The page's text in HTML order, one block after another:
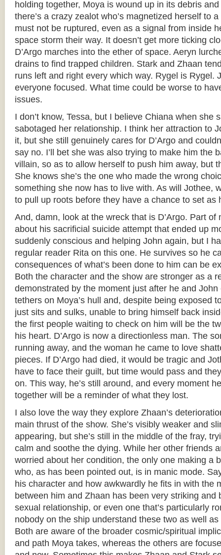
holding together, Moya is wound up in its debris
there’s a crazy zealot who’s magnetized herself to
must not be ruptured, even as a signal from inside
space storm their way. It doesn’t get more ticking
D’Argo marches into the ether of space. Aeryn
drains to find trapped children. Stark and Zhaan
runs left and right every which way. Rygel is Rygel.
everyone focused. What time could be worse to
issues.
I don’t know, Tessa, but I believe Chiana when she
sabotaged her relationship. I think her attraction to
it, but she still genuinely cares for D’Argo and
say no. I’ll bet she was also trying to make him the
villain, so as to allow herself to push him away, but
She knows she’s the one who made the wrong
something she now has to live with. As will Jothee,
to pull up roots before they have a chance to set as
And, damn, look at the wreck that is D’Argo. Part of
about his sacrificial suicide attempt that ended up
suddenly conscious and helping John again, but I
regular reader Rita on this one. He survives so he
consequences of what’s been done to him can be
Both the character and the show are stronger as a
demonstrated by the moment just after he and
tethers on Moya’s hull and, despite being exposed
just sits and sulks, unable to bring himself back
the first people waiting to check on him will be the
his heart. D’Argo is now a directionless man. The
running away, and the woman he came to love
pieces. If D’Argo had died, it would be tragic and
have to face their guilt, but time would pass and
on. This way, he’s still around, and every moment
together will be a reminder of what they lost.
I also love the way they explore Zhaan’s
main thrust of the show. She’s visibly weaker and
appearing, but she’s still in the middle of the fray,
calm and soothe the dying. While her other friends
worried about her condition, the only one making a
who, as has been pointed out, is in manic mode.
his character and how awkwardly he fits in with the
between him and Zhaan has been very striking and
sexual relationship, or even one that’s particularly
nobody on the ship understand these two as well
Both are aware of the broader cosmic/spiritual
and path Moya takes, whereas the others are